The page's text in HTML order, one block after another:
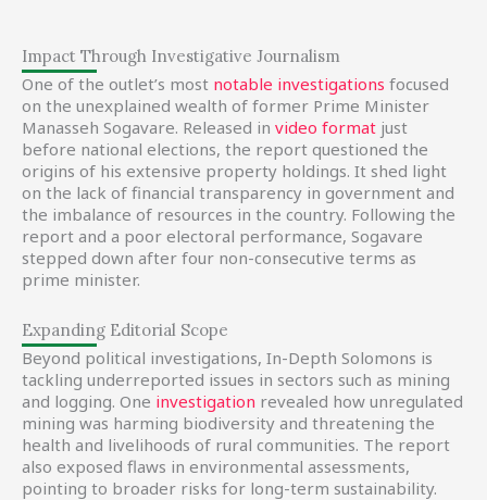
Impact Through Investigative Journalism
One of the outlet’s most notable investigations focused
on the unexplained wealth of former Prime Minister
Manasseh Sogavare. Released in video format just
before national elections, the report questioned the
origins of his extensive property holdings. It shed light
on the lack of financial transparency in government and
the imbalance of resources in the country. Following the
report and a poor electoral performance, Sogavare
stepped down after four non-consecutive terms as
prime minister.
Expanding Editorial Scope
Beyond political investigations, In-Depth Solomons is
tackling underreported issues in sectors such as mining
and logging. One investigation revealed how unregulated
mining was harming biodiversity and threatening the
health and livelihoods of rural communities. The report
also exposed flaws in environmental assessments,
pointing to broader risks for long-term sustainability.